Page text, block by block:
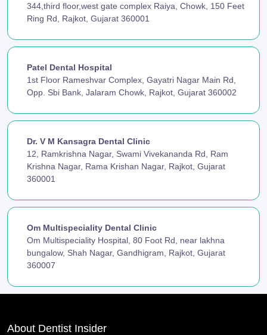
344,third floor,west gate complex Raiya, Chowk, 150 Feet
Ring Rd, Rajkot, Gujarat 360001
Patel Dental Hospital
1st Floor Rameshvar Complex, Gayatri Nagar Main Rd,
Opp. Sbi Bank, Jalaram Chowk, Rajkot, Gujarat 360002
Dr. V M Kansagra Dental Clinic
12, Ramkrishna Nagar, Swami Vivekananda Rd, Ram
Krishna Nagar, Rama Krishan Nagar, Rajkot, Gujarat
360001
Om Multispeciality Dental Clinic
Om Multispeciality Hospital, 80 Foot Rd, near lakhna
bungalow, Shah Nagar, Gandhigram, Rajkot, Gujarat
360007
About Dentist Insider